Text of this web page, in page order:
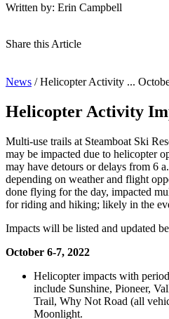
Written by: Erin Campbell
Share this Article
News /Helicopter Activity ...
Helicopter Activity
Multi-use trails at Steamboat Ski
may be impacted due to helicopter
may have detours or delays from 6
depending on weather and flight
done flying for the day, impacted
for riding and hiking; likely in the
Impacts will be listed and updated
October 6-7, 2022
Helicopter impacts with
include Sunshine, Pioneer,
Trail, Why Not Road (all
Moonlight.